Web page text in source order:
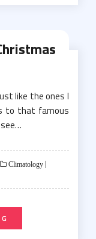
like the ones I
to that famous
Climatology